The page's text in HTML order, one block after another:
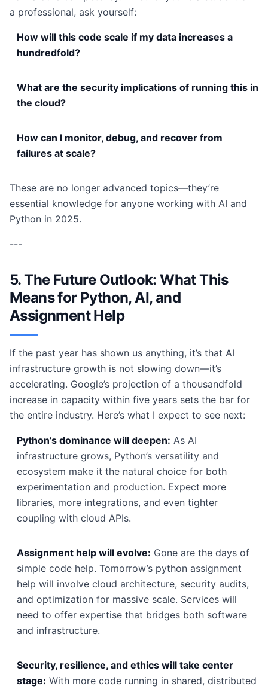
a professional, ask yourself:
How will this code scale if my data increases a
hundredfold?
What are the security implications of running this in
the cloud?
How can I monitor, debug, and recover from
failures at scale?
These are no longer advanced topics—they’re
essential knowledge for anyone working with AI and
Python in 2025.
---
5. The Future Outlook: What This
Means for Python, AI, and
Assignment Help
If the past year has shown us anything, it’s that AI
infrastructure growth is not slowing down—it’s
accelerating. Google’s projection of a thousandfold
increase in capacity within five years sets the bar for
the entire industry. Here’s what I expect to see next:
Python’s dominance will deepen: As AI
infrastructure grows, Python’s versatility and
ecosystem make it the natural choice for both
experimentation and production. Expect more
libraries, more integrations, and even tighter
coupling with cloud APIs.
Assignment help will evolve: Gone are the days of
simple code help. Tomorrow’s python assignment
help will involve cloud architecture, security audits,
and optimization for massive scale. Services will
need to offer expertise that bridges both software
and infrastructure.
Security, resilience, and ethics will take center
stage: With more code running in shared, distributed